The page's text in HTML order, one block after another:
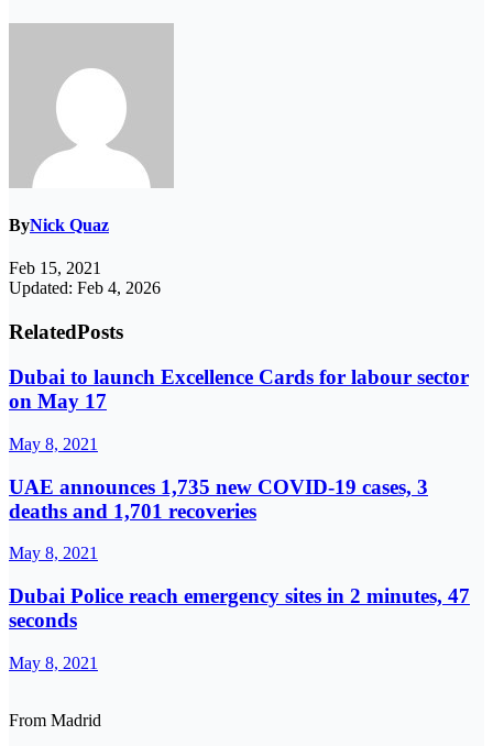
ByNick Quaz
Feb 15, 2021
Updated: Feb 4, 2026
RelatedPosts
Dubai to launch Excellence Cards for labour sector
on May 17
May 8, 2021
UAE announces 1,735 new COVID-19 cases, 3
deaths and 1,701 recoveries
May 8, 2021
Dubai Police reach emergency sites in 2 minutes, 47
seconds
May 8, 2021
From Madrid